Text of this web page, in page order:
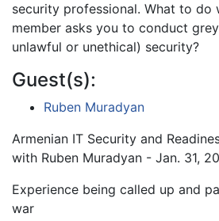
security professional. What to do
member asks you to conduct
unlawful or unethical) security?
Guest(s):
Ruben Muradyan
Armenian IT Security and
with Ruben Muradyan - Jan. 31,
Experience being called up and
war